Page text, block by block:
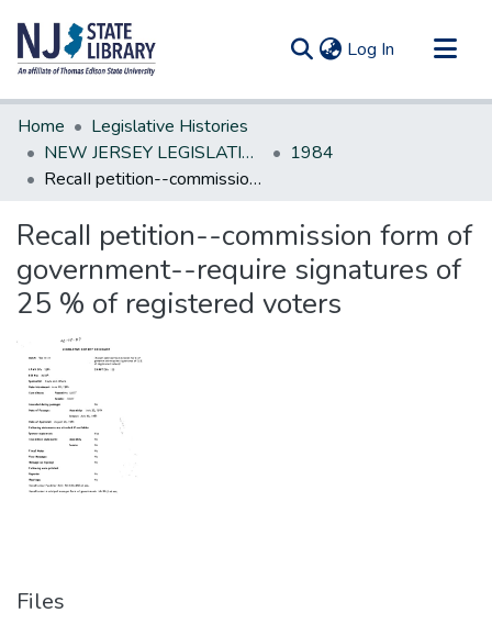
Log In (current)
Communities & Collections
All of DSpace
Statistics
Home
Legislative Histories
NEW JERSEY LEGISLATIVE HISTORIES
1984
RecaII petition--commission form of government--require signatures of 25 % of registered voters
RecaII petition--commission form of
government--require signatures of
25 % of registered voters
Files